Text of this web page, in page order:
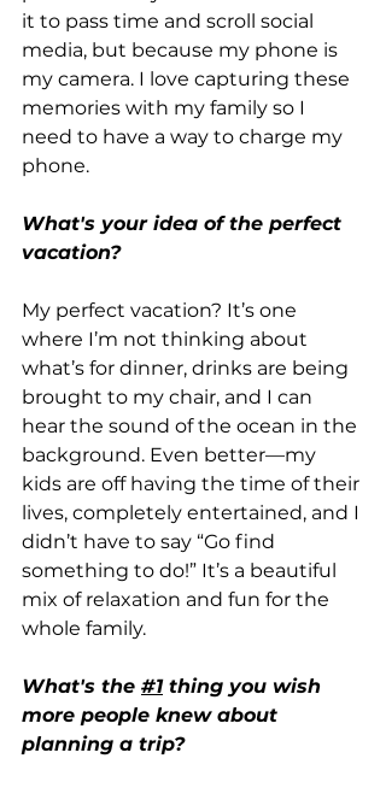
it to pass time and scroll social
media, but because my phone is
my camera. I love capturing these
memories with my family so I
need to have a way to charge my
phone.
What's your idea of the perfect
vacation?
My perfect vacation? It’s one
where I’m not thinking about
what’s for dinner, drinks are being
brought to my chair, and I can
hear the sound of the ocean in the
background. Even better—my
kids are off having the time of their
lives, completely entertained, and I
didn’t have to say “Go find
something to do!” It’s a beautiful
mix of relaxation and fun for the
whole family.
What's the #1 thing you wish
more people knew about
planning a trip?